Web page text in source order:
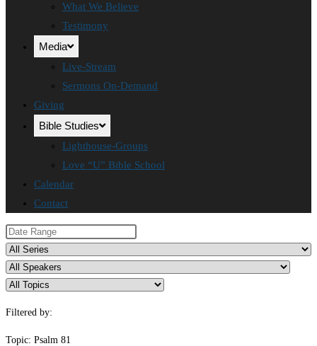
What We Believe
Testimony
Media
Live-Stream
Sermons On-Demand
Giving
Bible Studies
Lighthouse-Groups
Love “U” Bible School
Calendar
Contact
Filtered by:
Topic: Psalm 81